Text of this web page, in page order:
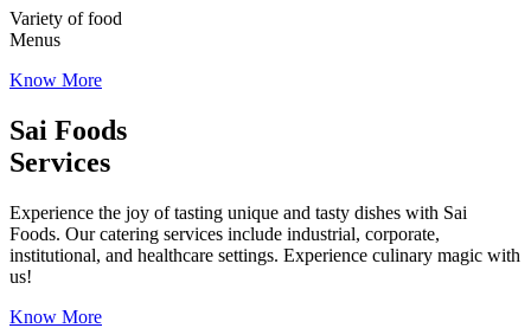
Variety of food
Menus
Know More
Sai Foods
Services
Experience the joy of tasting unique and tasty dishes with Sai
Foods. Our catering services include industrial, corporate,
institutional, and healthcare settings. Experience culinary magic with
us!
Know More